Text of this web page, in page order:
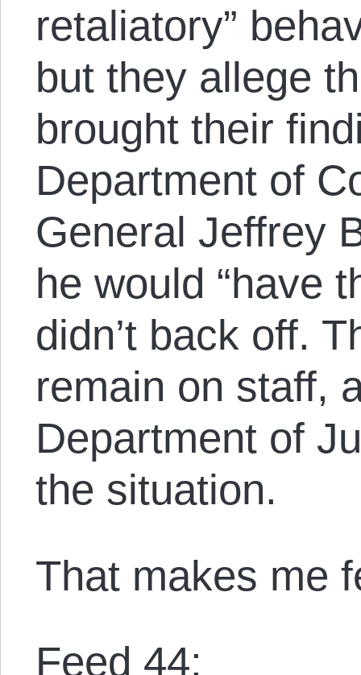
retaliatory”
but they allege
brought their
Department of
General Jeffrey
he would “have
didn’t back off.
remain on staff,
Department of
the situation.
That makes me
Feed 44: